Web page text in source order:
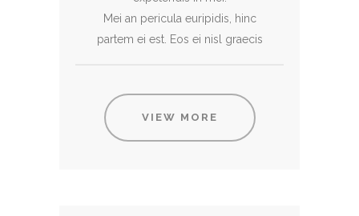
Mei an pericula euripidis, hinc
partem ei est. Eos ei nisl graecis
VIEW MORE